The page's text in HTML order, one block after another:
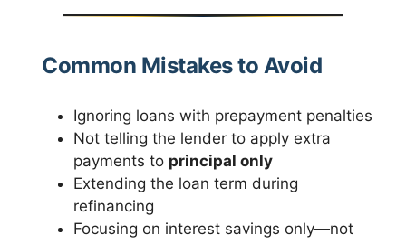
Common Mistakes to Avoid
Ignoring loans with prepayment penalties
Not telling the lender to apply extra
payments to principal only
Extending the loan term during
refinancing
Focusing on interest savings only—not